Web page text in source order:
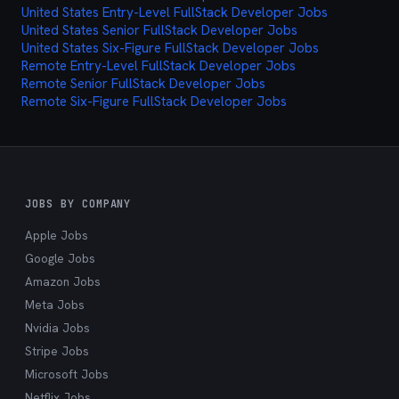
cutting through the noise and delivering exactly
what you're looking for.
United States Entry-Level FullStack Developer Jobs
United States Senior FullStack Developer Jobs
United States Six-Figure FullStack Developer Jobs
Remote Entry-Level FullStack Developer Jobs
Remote Senior FullStack Developer Jobs
Remote Six-Figure FullStack Developer Jobs
JOBS BY COMPANY
Apple Jobs
Google Jobs
Amazon Jobs
Meta Jobs
Nvidia Jobs
Stripe Jobs
Microsoft Jobs